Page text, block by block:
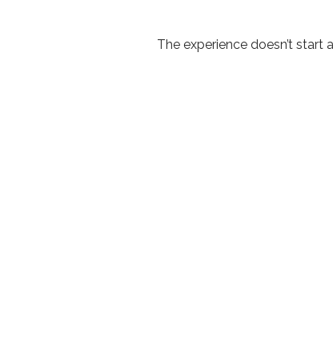
The experience doesn’t